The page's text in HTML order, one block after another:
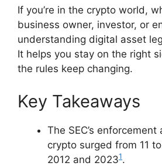
If you’re in the crypto world,
business owner, investor, or
understanding digital asset
It helps you stay on the right
the rules keep changing.
Key Takeaways
The SEC’s
crypto surged from 11
2012 and 20231.